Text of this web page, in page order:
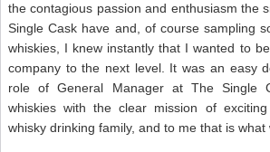
the contagious passion and enthusiasm the
Single Cask have and, of course sampling
whiskies, I knew instantly that I wanted to
company to the next level. It was an easy
role of General Manager at The Single
whiskies with the clear mission of
whisky drinking family, and to me that is what